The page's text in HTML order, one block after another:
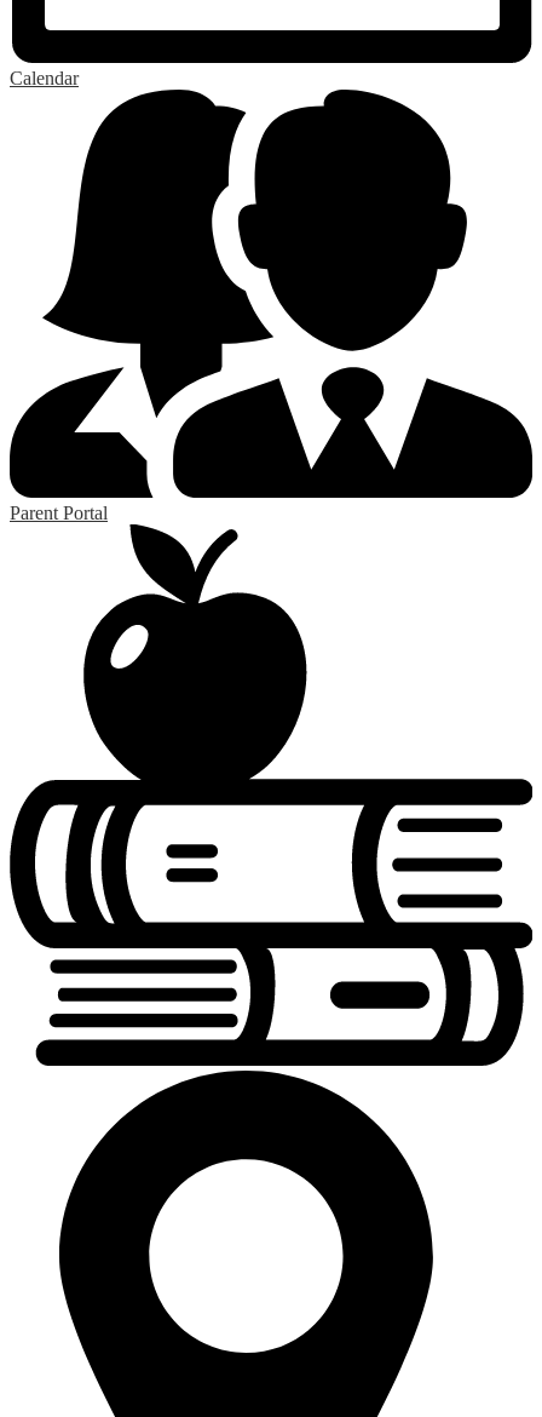
Calendar
Parent Portal